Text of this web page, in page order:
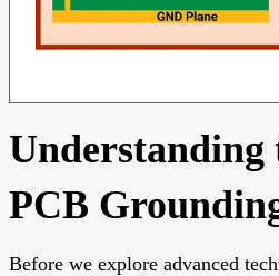
Understanding
PCB
Before we explore advanced